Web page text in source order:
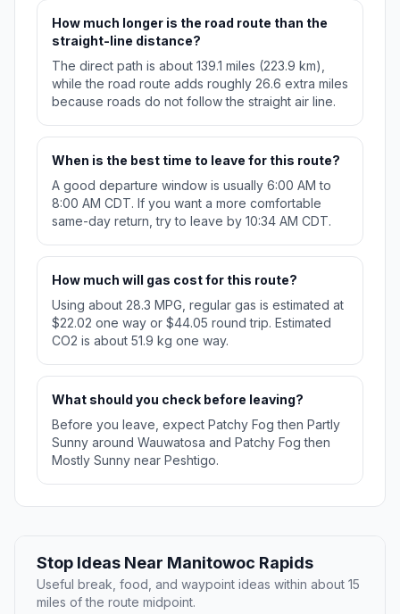
How much longer is the road route than the
straight-line distance?
The direct path is about 139.1 miles (223.9 km),
while the road route adds roughly 26.6 extra miles
because roads do not follow the straight air line.
When is the best time to leave for this route?
A good departure window is usually 6:00 AM to
8:00 AM CDT. If you want a more comfortable
same-day return, try to leave by 10:34 AM CDT.
How much will gas cost for this route?
Using about 28.3 MPG, regular gas is estimated at
$22.02 one way or $44.05 round trip. Estimated
CO2 is about 51.9 kg one way.
What should you check before leaving?
Before you leave, expect Patchy Fog then Partly
Sunny around Wauwatosa and Patchy Fog then
Mostly Sunny near Peshtigo.
Stop Ideas Near Manitowoc Rapids
Useful break, food, and waypoint ideas within about 15
miles of the route midpoint.